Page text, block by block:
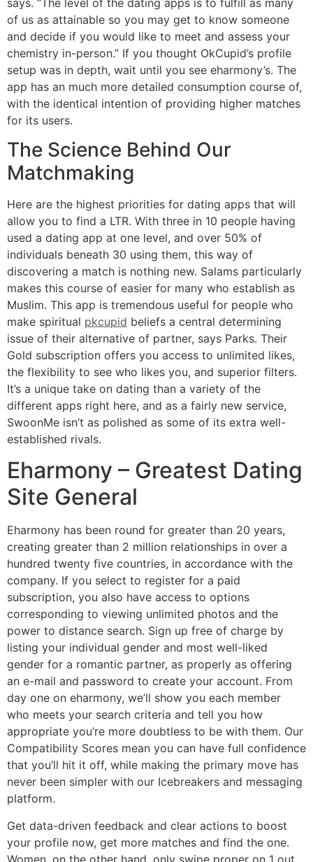
of us as attainable so you may get to know someone
and decide if you would like to meet and assess your
chemistry in-person.” If you thought OkCupid’s profile
setup was in depth, wait until you see eharmony’s. The
app has an much more detailed consumption course of,
with the identical intention of providing higher matches
for its users.
The Science Behind Our
Matchmaking
Here are the highest priorities for dating apps that will
allow you to find a LTR. With three in 10 people having
used a dating app at one level, and over 50% of
individuals beneath 30 using them, this way of
discovering a match is nothing new. Salams particularly
makes this course of easier for many who establish as
Muslim. This app is tremendous useful for people who
make spiritual pkcupid beliefs a central determining
issue of their alternative of partner, says Parks. Their
Gold subscription offers you access to unlimited likes,
the flexibility to see who likes you, and superior filters.
It’s a unique take on dating than a variety of the
different apps right here, and as a fairly new service,
SwoonMe isn’t as polished as some of its extra well-
established rivals.
Eharmony – Greatest Dating
Site General
Eharmony has been round for greater than 20 years,
creating greater than 2 million relationships in over a
hundred twenty five countries, in accordance with the
company. If you select to register for a paid
subscription, you also have access to options
corresponding to viewing unlimited photos and the
power to distance search. Sign up free of charge by
listing your individual gender and most well-liked
gender for a romantic partner, as properly as offering
an e-mail and password to create your account. From
day one on eharmony, we’ll show you each member
who meets your search criteria and tell you how
appropriate you’re more doubtless to be with them. Our
Compatibility Scores mean you can have full confidence
that you’ll hit it off, while making the primary move has
never been simpler with our Icebreakers and messaging
platform.
Get data-driven feedback and clear actions to boost
your profile now, get more matches and find the one.
Women, on the other hand, only swipe proper on 1 out